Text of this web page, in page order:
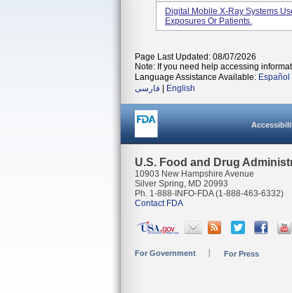
Digital Mobile X-Ray Systems
Exposures Or Patients.
Page Last Updated: 08/07/2026
Note: If you need help accessing
Language Assistance Available: Español
فارسی
English
U.S. Food and Drug
10903 New Hampshire Avenue
Silver Spring, MD 20993
Ph. 1-888-INFO-FDA (1-888-463-6332)
Contact FDA
For Government For Press